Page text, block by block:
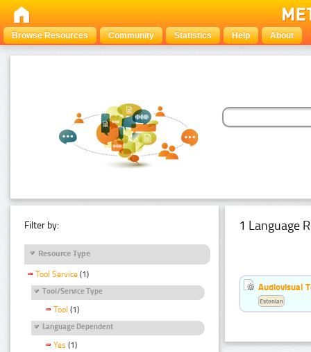
Browse Resources Community Statistics Help About
Filter by:
Resource Type
Tool Service (1)
Tool/Service Type
Tool (1)
Language Dependent
Yes (1)
1 Language
Audiovisual
Estonian